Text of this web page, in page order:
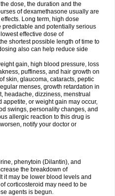
dose, the duration and the
of dexamethasone usually are
Long term, high dose
and potentially serious
effective dose of
shortest possible length of time to
also can help reduce side
gain, high blood pressure, loss
puffiness, and hair growth on
skin, glaucoma, cataracts, peptic
menses, growth retardation in
headache, dizziness, menstrual
or weight gain may occur,
swings, personality changes, and
allergic reaction to this drug is
notify your doctor or
phenytoin (Dilantin), and
the breakdown of
it may be lower blood levels and
corticosteroid may need to be
agents is begun.